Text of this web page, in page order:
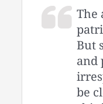
The
But
and
be